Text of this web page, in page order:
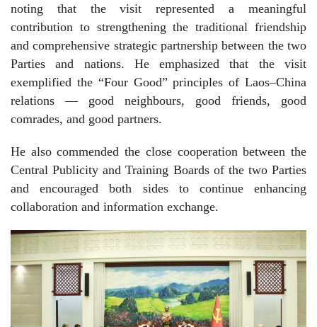
noting that the visit represented a meaningful
contribution to strengthening the traditional friendship
and comprehensive strategic partnership between the two
Parties and nations. He emphasized that the visit
exemplified the “Four Good” principles of Laos–China
relations — good neighbours, good friends, good
comrades, and good partners.
He also commended the close cooperation between the
Central Publicity and Training Boards of the two Parties
and encouraged both sides to continue enhancing
collaboration and information exchange.